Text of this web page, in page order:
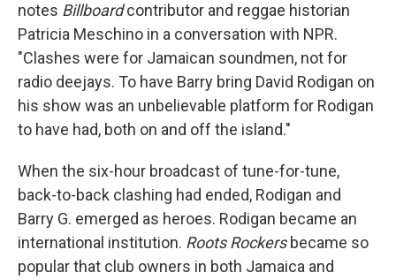
notes Billboardcontributor and reggae historian
Patricia Meschino in a conversation with NPR.
"Clashes were for Jamaican soundmen, not for
radio deejays. To have Barry bring David Rodigan on
his show was an unbelievable platform for Rodigan
to have had, both on and off the island."
When the six-hour broadcast of tune-for-tune,
back-to-back clashing had ended, Rodigan and
Barry G. emerged as heroes. Rodigan became an
international institution. Roots Rockersbecame so
popular that club owners in both Jamaica and